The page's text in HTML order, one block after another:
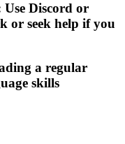
Use Discord or
or seek help if you
a regular
skills